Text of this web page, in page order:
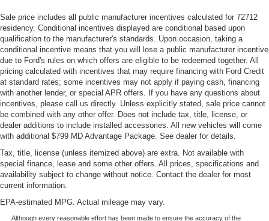
Sale price includes all public manufacturer incentives calculated for 72712
residency. Conditional incentives displayed are conditional based upon
qualification to the manufacturer's standards. Upon occasion, taking a
conditional incentive means that you will lose a public manufacturer incentive
due to Ford's rules on which offers are eligible to be redeemed together. All
pricing calculated with incentives that may require financing with Ford Credit
at standard rates; some incentives may not apply if paying cash, financing
with another lender, or special APR offers. If you have any questions about
incentives, please call us directly. Unless explicitly stated, sale price cannot
be combined with any other offer. Does not include tax, title, license, or
dealer additions to include installed accessories. All new vehicles will come
with additional $799 MD Advantage Package. See dealer for details.
Tax, title, license (unless itemized above) are extra. Not available with
special finance, lease and some other offers. All prices, specifications and
availability subject to change without notice. Contact the dealer for most
current information.
EPA-estimated MPG. Actual mileage may vary.
Although every reasonable effort has been made to ensure the accuracy of the